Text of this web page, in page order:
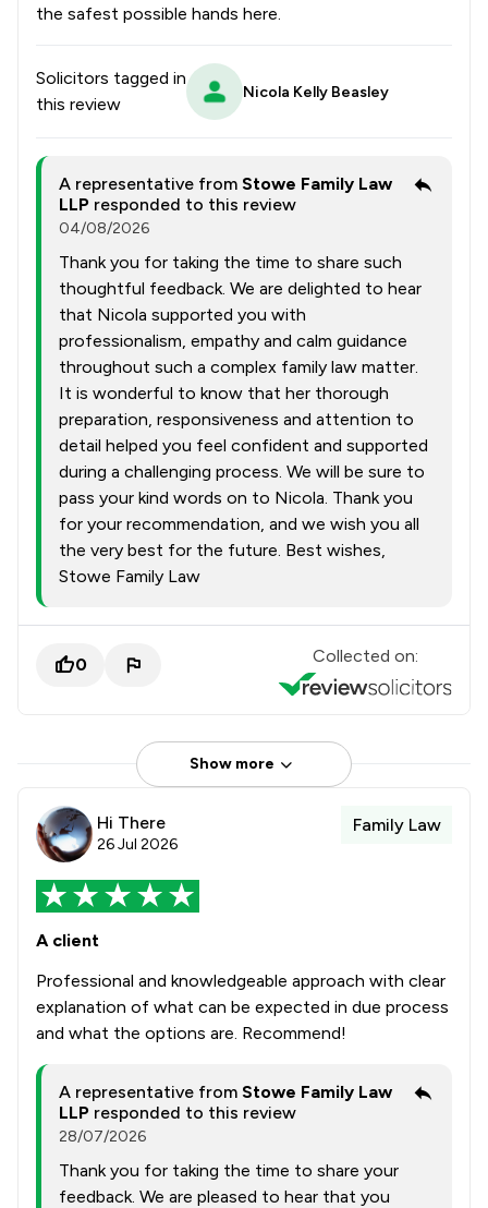
the safest possible hands here.
Solicitors tagged in
this review
Nicola Kelly Beasley
A representative from Stowe Family Law
LLP responded to this review
04/08/2026
Thank you for taking the time to share such
thoughtful feedback. We are delighted to hear
that Nicola supported you with
professionalism, empathy and calm guidance
throughout such a complex family law matter.
It is wonderful to know that her thorough
preparation, responsiveness and attention to
detail helped you feel confident and supported
during a challenging process. We will be sure to
pass your kind words on to Nicola. Thank you
for your recommendation, and we wish you all
the very best for the future. Best wishes,
Stowe Family Law
0 Collected on:
Show more
Hi There
26 Jul 2026
Family Law
A client
Professional and knowledgeable approach with clear
explanation of what can be expected in due process
and what the options are. Recommend!
A representative from Stowe Family Law
LLP responded to this review
28/07/2026
Thank you for taking the time to share your
feedback. We are pleased to hear that you